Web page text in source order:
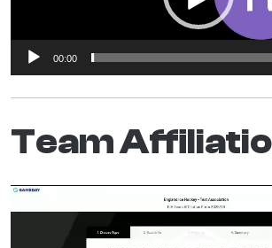
00:00
Team
Video
Player